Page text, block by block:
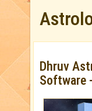
Dhruv
Software